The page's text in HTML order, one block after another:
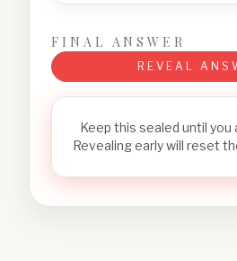
FINAL ANSWER
REVEAL
Keep this sealed until you
Revealing early will reset